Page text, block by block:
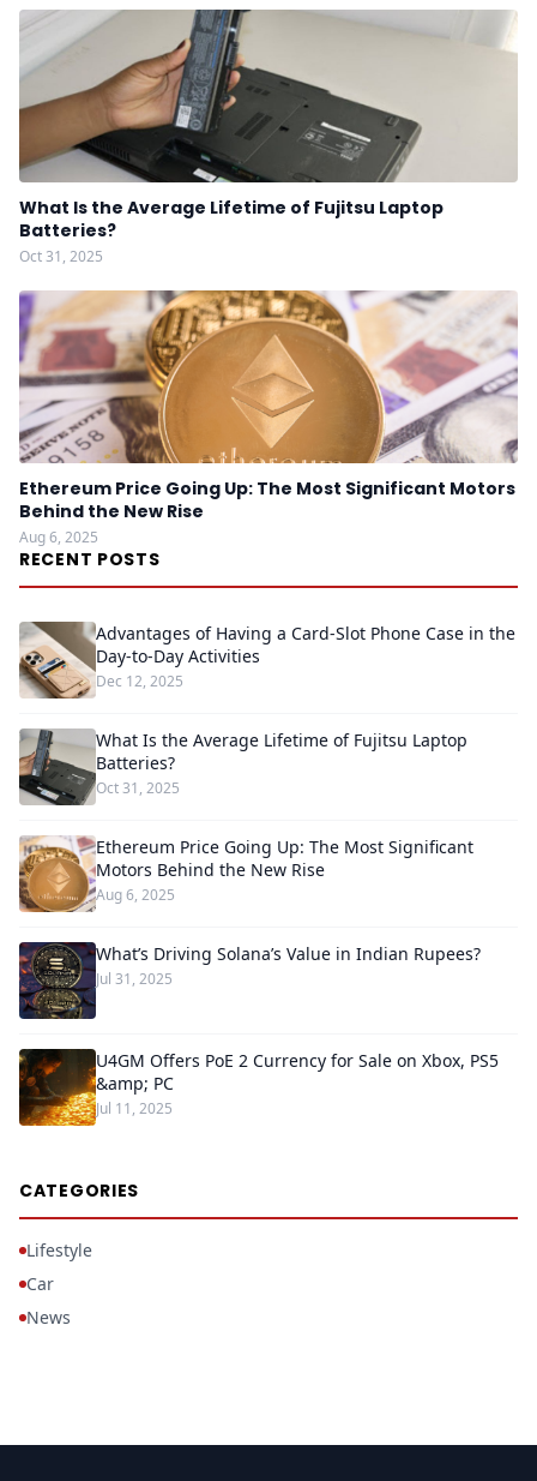
What Is the Average Lifetime of Fujitsu Laptop
Batteries?
Oct 31, 2025
Ethereum Price Going Up: The Most Significant Motors
Behind the New Rise
Aug 6, 2025
RECENT POSTS
Advantages of Having a Card-Slot Phone Case in the
Day-to-Day Activities
Dec 12, 2025
What Is the Average Lifetime of Fujitsu Laptop
Batteries?
Oct 31, 2025
Ethereum Price Going Up: The Most Significant
Motors Behind the New Rise
Aug 6, 2025
What’s Driving Solana’s Value in Indian Rupees?
Jul 31, 2025
U4GM Offers PoE 2 Currency for Sale on Xbox, PS5
&amp; PC
Jul 11, 2025
CATEGORIES
Lifestyle
Car
News